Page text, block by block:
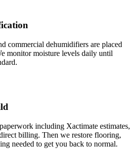
commercial dehumidifiers are placed
monitor moisture levels daily until
including Xactimate estimates,
billing. Then we restore flooring,
needed to get you back to normal.